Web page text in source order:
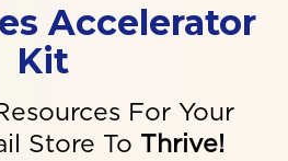
Accelerator
Kit
For Your
Store To Thrive!